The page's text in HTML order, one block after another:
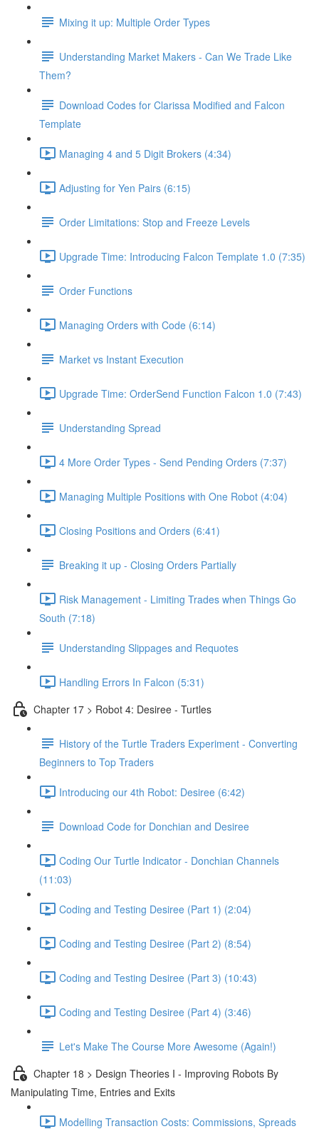
Mixing it up: Multiple Order Types
Understanding Market Makers - Can We Trade Like
Them?
Download Codes for Clarissa Modified and Falcon
Template
Managing 4 and 5 Digit Brokers (4:34)
Adjusting for Yen Pairs (6:15)
Order Limitations: Stop and Freeze Levels
Upgrade Time: Introducing Falcon Template 1.0 (7:35)
Order Functions
Managing Orders with Code (6:14)
Market vs Instant Execution
Upgrade Time: OrderSend Function Falcon 1.0 (7:43)
Understanding Spread
4 More Order Types - Send Pending Orders (7:37)
Managing Multiple Positions with One Robot (4:04)
Closing Positions and Orders (6:41)
Breaking it up - Closing Orders Partially
Risk Management - Limiting Trades when Things Go
South (7:18)
Understanding Slippages and Requotes
Handling Errors In Falcon (5:31)
Chapter 17 > Robot 4: Desiree - Turtles
History of the Turtle Traders Experiment - Converting
Beginners to Top Traders
Introducing our 4th Robot: Desiree (6:42)
Download Code for Donchian and Desiree
Coding Our Turtle Indicator - Donchian Channels
(11:03)
Coding and Testing Desiree (Part 1) (2:04)
Coding and Testing Desiree (Part 2) (8:54)
Coding and Testing Desiree (Part 3) (10:43)
Coding and Testing Desiree (Part 4) (3:46)
Let's Make The Course More Awesome (Again!)
Chapter 18 > Design Theories I - Improving Robots By
Manipulating Time, Entries and Exits
Modelling Transaction Costs: Commissions, Spreads